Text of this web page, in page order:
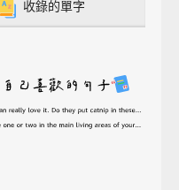
收錄的單字